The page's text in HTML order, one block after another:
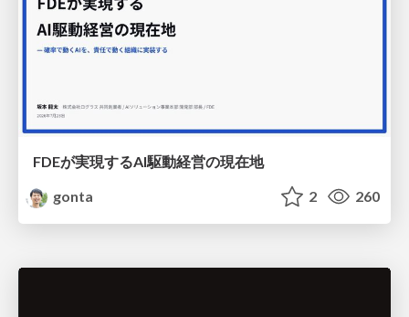
FDEが実現するAI駆動経営の現在地
gonta
2 260